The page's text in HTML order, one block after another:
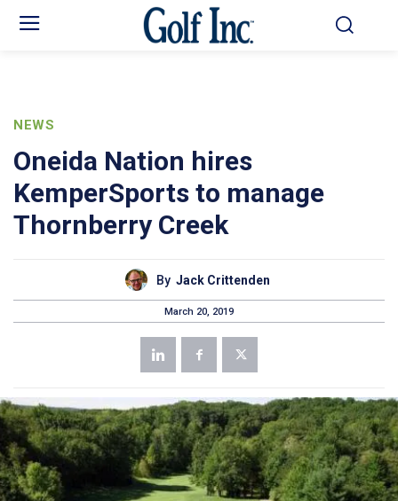
NEWS
Oneida Nation hires
KemperSports to manage
Thornberry Creek
By Jack Crittenden
March 20, 2019